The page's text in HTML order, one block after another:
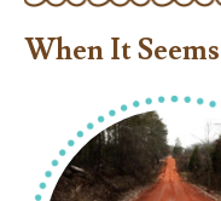
When It